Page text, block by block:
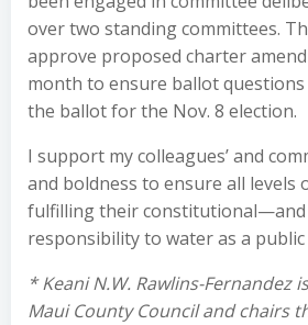
over two standing committees.
approve proposed charter
month to ensure ballot questions
the ballot for the Nov. 8 election.
I support my colleagues’ and
and boldness to ensure all levels
fulfilling their
responsibility to water as a
* Keani N.W. Rawlins-Fernandez
Maui County Council and chairs